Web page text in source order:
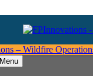
Menu